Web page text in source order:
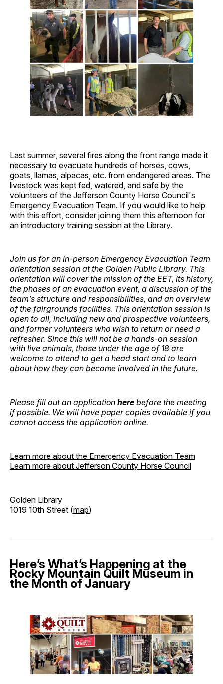
Last summer, several fires along the front range made it
necessary to evacuate hundreds of horses, cows,
goats, llamas, alpacas, etc. from endangered areas. The
livestock was kept fed, watered, and safe by the
volunteers of the Jefferson County Horse Council's
Emergency Evacuation Team. If you would like to help
with this effort, consider joining them this afternoon for
an introductory training session at the Library.
Join us for an in-person Emergency Evacuation Team
orientation session at the Golden Public Library. This
orientation will cover the mission of the EET, its history,
the phases of an evacuation event, a discussion of the
team’s structure and responsibilities, and an overview
of the fairgrounds facilities. This orientation session is
open to all, including new and prospective volunteers,
and former volunteers who wish to return or need a
refresher. Since this will not be a hands-on session
with live animals, those under the age of 18 are
welcome to attend to get a head start and to learn
about how they can become involved in the future.
Please fill out an application here before the meeting
if possible. We will have paper copies available if you
cannot access the application online.
Learn more about the Emergency Evacuation Team
Learn more about Jefferson County Horse Council
Golden Library
1019 10th Street (map)
Here’s What’s Happening at the
Rocky Mountain Quilt Museum in
the Month of January